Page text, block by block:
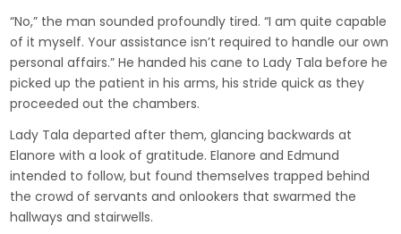
“No,” the man sounded profoundly tired. “I am quite capable
of it myself. Your assistance isn’t required to handle our own
personal affairs.” He handed his cane to Lady Tala before he
picked up the patient in his arms, his stride quick as they
proceeded out the chambers.
Lady Tala departed after them, glancing backwards at
Elanore with a look of gratitude. Elanore and Edmund
intended to follow, but found themselves trapped behind
the crowd of servants and onlookers that swarmed the
hallways and stairwells.